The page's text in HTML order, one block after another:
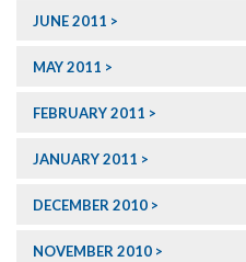
JUNE 2011
MAY 2011
FEBRUARY 2011
JANUARY 2011
DECEMBER 2010
NOVEMBER 2010